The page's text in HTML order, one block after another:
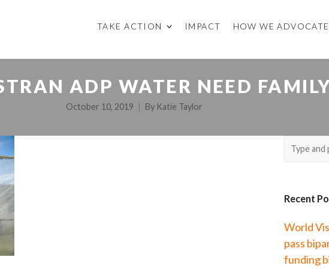
TAKE ACTION IMPACT HOW WE ADVOCATE
ADP WATER NEED
October 10, 2019 By Katie Taylor
Recent
World
pass
funding